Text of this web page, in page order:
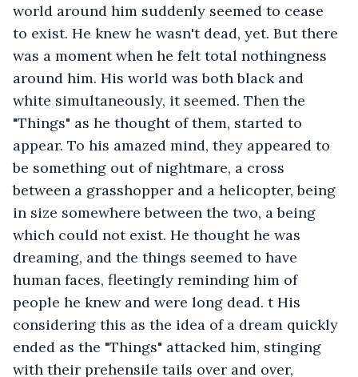
world around him suddenly seemed to cease
to exist. He knew he wasn't dead, yet. But there
was a moment when he felt total nothingness
around him. His world was both black and
white simultaneously, it seemed. Then the
"Things" as he thought of them, started to
appear. To his amazed mind, they appeared to
be something out of nightmare, a cross
between a grasshopper and a helicopter, being
in size somewhere between the two, a being
which could not exist. He thought he was
dreaming, and the things seemed to have
human faces, fleetingly reminding him of
people he knew and were long dead. t His
considering this as the idea of a dream quickly
ended as the "Things" attacked him, stinging
with their prehensile tails over and over,